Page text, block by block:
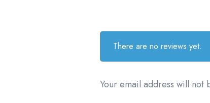
There are no reviews yet.
Your email address will not